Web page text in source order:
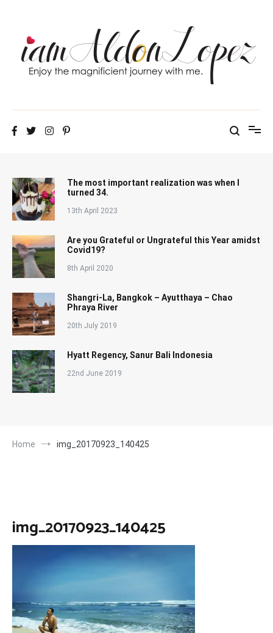
iamAldonLopez
The most important realization was when I
turned 34.
13th April 2023
Are you Grateful or Ungrateful this Year amidst
Covid19?
8th April 2020
Shangri-La, Bangkok – Ayutthaya – Chao
Phraya River
20th July 2019
Hyatt Regency, Sanur Bali Indonesia
22nd June 2019
Home img_20170923_140425
img_20170923_140425